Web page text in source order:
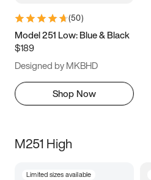
(50)
Model 251 Low: Blue & Black
$189
Designed by MKBHD
Shop Now
M251 High
Limited sizes available